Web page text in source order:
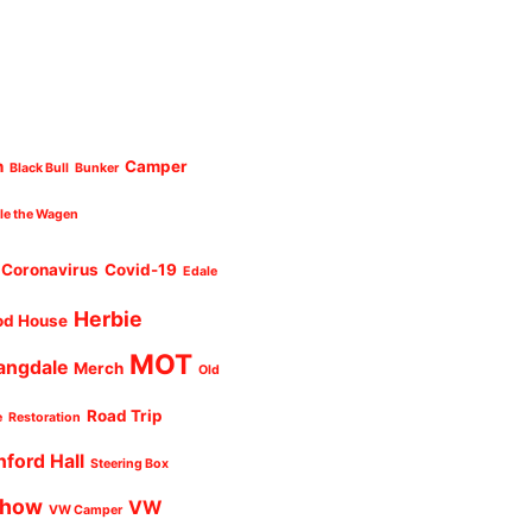
Black Bull Bunker Camper
the Wagen
Coronavirus Covid-19 Edale
House Herbie
Merch MOT Old
Restoration Road Trip
Hall Steering Box
VW Camper VW